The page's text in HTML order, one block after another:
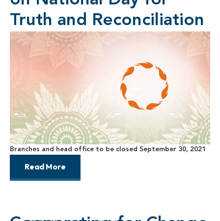
Truth and Reconciliation
Branches and head office to be closed September 30, 2021
Read More